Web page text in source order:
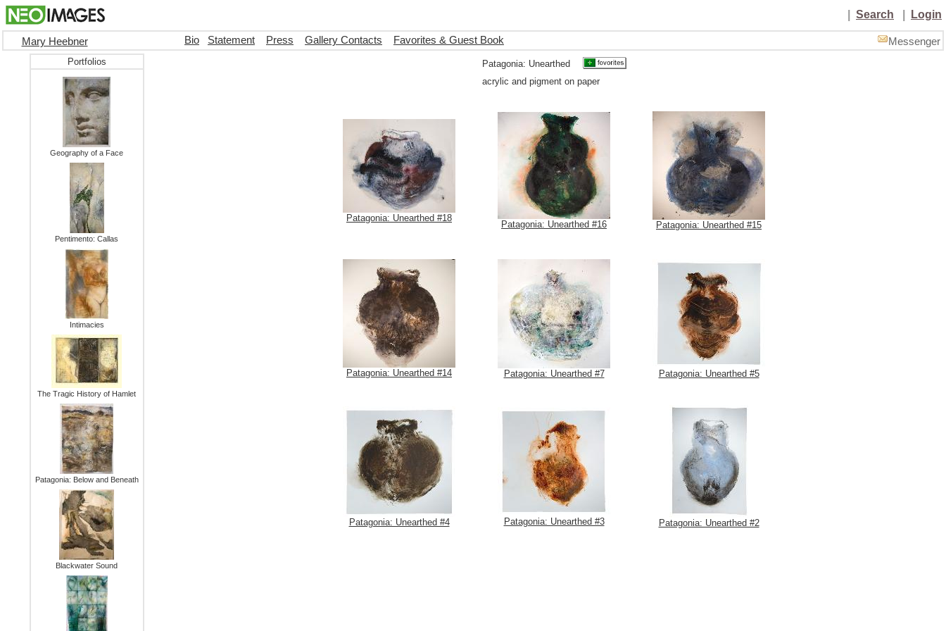
Search Login
Mary Heebner Bio Statement Press Gallery Contacts Favorites & Guest Book Messenger
Portfolios
Geography of a Face
Pentimento: Callas
Intimacies
The Tragic History of Hamlet
Patagonia: Below and Beneath
Blackwater Sound
Patagonia: Unearthed
acrylic and pigment on paper
Patagonia: Unearthed #18
Patagonia: Unearthed #16 Patagonia: Unearthed #15
Patagonia: Unearthed #14 Patagonia: Unearthed #7 Patagonia: Unearthed #5
Patagonia: Unearthed #4 Patagonia: Unearthed #3 Patagonia: Unearthed #2